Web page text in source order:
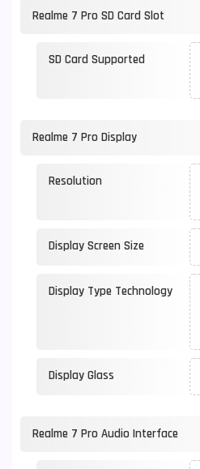
Realme 7 Pro SD Card Slot
SD Card Supported
Realme 7 Pro Display
Resolution
Display Screen Size
Display Type Technology
Display Glass
Realme 7 Pro Audio Interface